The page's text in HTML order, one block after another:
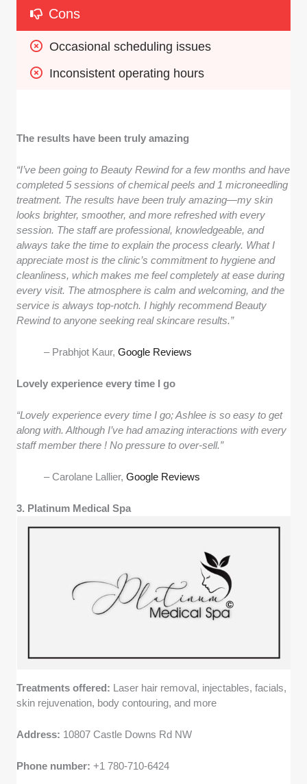
Cons
Occasional scheduling issues
Inconsistent operating hours
The results have been truly amazing
“I’ve been going to Beauty Rewind for a few months and have
completed 5 sessions of chemical peels and 1 microneedling
treatment. The results have been truly amazing—my skin
looks brighter, smoother, and more refreshed with every
session. The staff are professional, knowledgeable, and
always take the time to explain the process clearly. What I
appreciate most is the clinic’s commitment to hygiene and
cleanliness, which makes me feel completely at ease during
every visit. The atmosphere is calm and welcoming, and the
service is always top-notch. I highly recommend Beauty
Rewind to anyone seeking real skincare results.”
– Prabhjot Kaur,Google Reviews
Lovely experience every time I go
“Lovely experience every time I go; Ashlee is so easy to get
along with. Although I’ve had amazing interactions with every
staff member there ! No pressure to over-sell.”
– Carolane Lallier,Google Reviews
3. Platinum Medical Spa
Treatments offered: Laser hair removal, injectables, facials,
skin rejuvenation, body contouring, and more
Address: 10807 Castle Downs Rd NW
Phone number:+1 780-710-6424